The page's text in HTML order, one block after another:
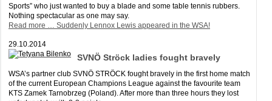
Sports” who just wanted to buy a blade and some table tennis rubbers.
Nothing spectacular as one may say.
Read more … Suddenly Lennox Lewis appeared in the WSA!
29.10.2014
SVNÖ Ströck ladies fought bravely
WSA’s partner club SVNÖ STRÖCK fought bravely in the first home match
of the current European Champions League against the favourite team
KTS Zamek Tarnobrzeg (Poland). After more than three hours they lost